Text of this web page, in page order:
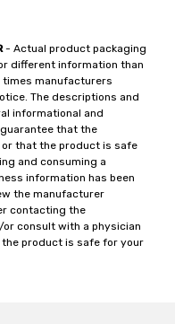
- Actual product packaging
different information than
times manufacturers
The descriptions and
informational and
that the
that the product is safe
and consuming a
information has been
the manufacturer
contacting the
consult with a physician
product is safe for your